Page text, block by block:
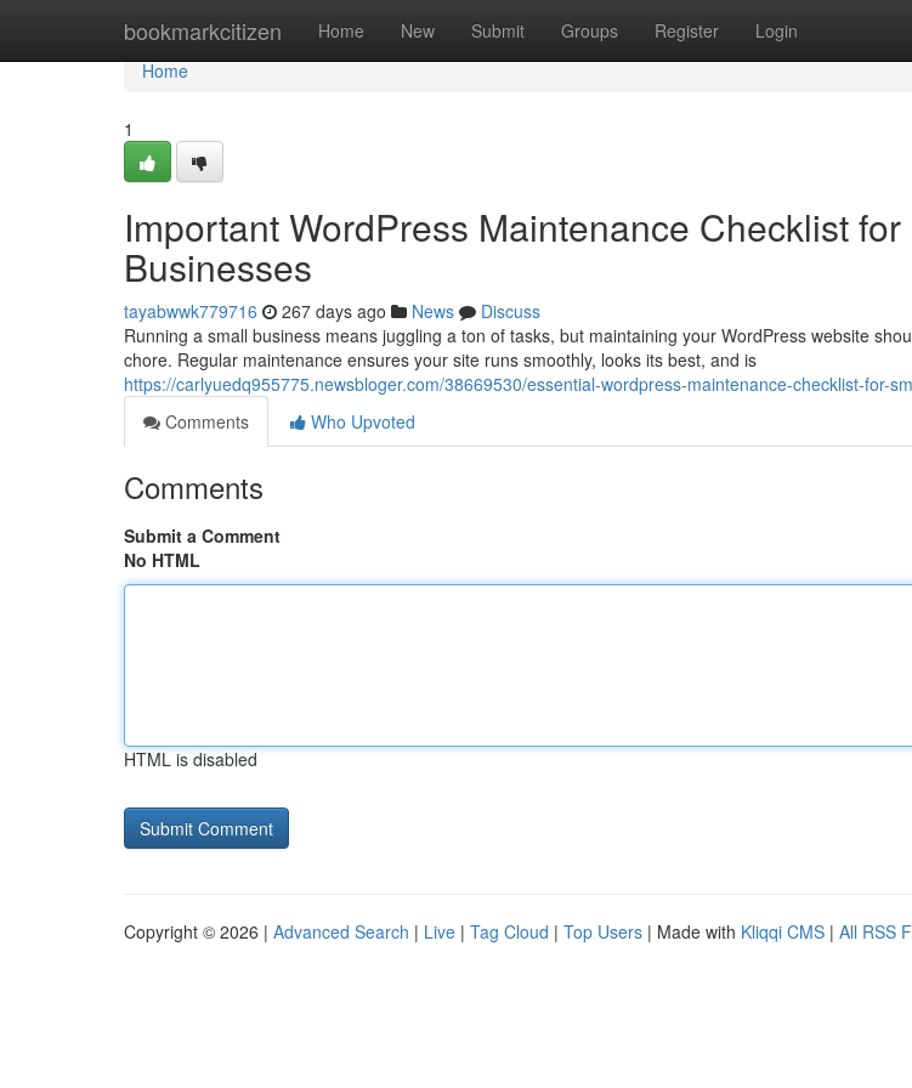
bookmarkcitizen Home New Submit Groups Register Login
Home
Home
1
Important WordPress Maintenance Checklist for
Businesses
tayabwwk779716 267 days ago News
Discuss
Running a small business means juggling a ton of tasks, but maintaining your WordPress website
chore. Regular maintenance ensures your site runs smoothly, looks its best, and is
https://carlyuedq955775.newsbloger.com/38669530/essential-wordpress-maintenance-checklist-for-
Comments
Who Upvoted
Comments
Submit a Comment
No HTML
HTML is disabled
Copyright © 2026 | Advanced Search | Live | Tag Cloud | Top Users | Made with Kliqqi CMS | All RSS